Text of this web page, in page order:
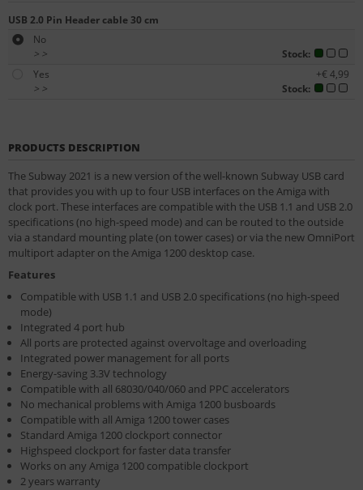
USB 2.0 Pin Header cable 30 cm
No
>
Stock:
>
Yes
+€ 4,99
>
Stock:
>
PRODUCTS DESCRIPTION
The Subway 2021 is a new version of the well-known Subway USB card
that provides you with up to four USB interfaces on the Amiga with
clock port. These interfaces are compatible with the USB 1.1 and USB 2.0
specifications (no high-speed mode) and can be routed to the outside
via a standard mounting plate (on tower cases) or via the new OmniPort
multiport adapter on the Amiga 1200 desktop case.
Features
Compatible with USB 1.1 and USB 2.0 specifications (no high-speed
mode)
Integrated 4 port hub
All ports are protected against overvoltage and overloading
Integrated power management for all ports
Energy-saving 3.3V technology
Compatible with all 68030/040/060 and PPC accelerators
No mechanical problems with Amiga 1200 busboards
Compatible with all Amiga 1200 tower cases
Standard Amiga 1200 clockport connector
Highspeed clockport for faster data transfer
Works on any Amiga 1200 compatible clockport
2 years warranty